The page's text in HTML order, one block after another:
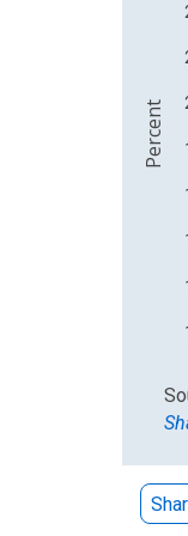
Percent
End